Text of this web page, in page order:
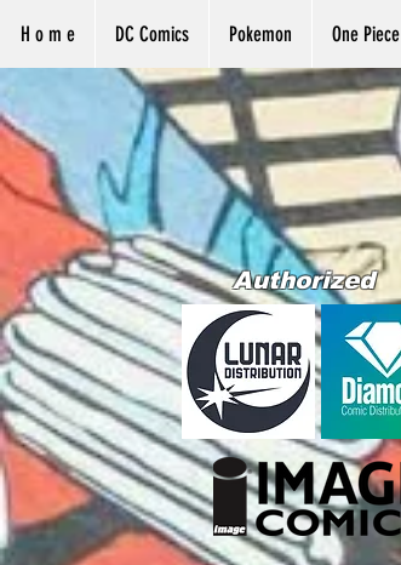
H o m e DC Comics Pokemon One Piece
Authorized